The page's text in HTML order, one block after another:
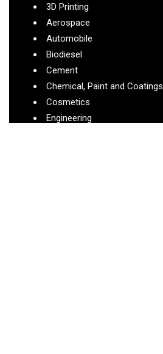
3D Printing
Aerospace
Automobile
Biodiesel
Cement
Chemical, Paint and Coatings
Cosmetics
Engineering